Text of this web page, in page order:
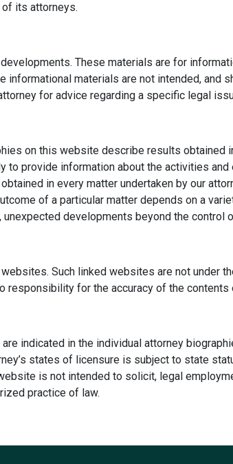
of its attorneys.
These materials are for
materials are not intended, and
for advice regarding a specific legal
on this website describe results obtained
to provide information about the activities
in every matter undertaken by our
of a particular matter depends on a
developments beyond the control
Such linked websites are not under
responsibility for the accuracy of the
indicated in the individual attorney
states of licensure is subject to state
is not intended to solicit, legal
practice of law.